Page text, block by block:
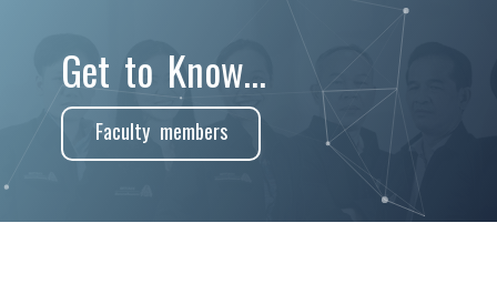
Get to Know...
Faculty members